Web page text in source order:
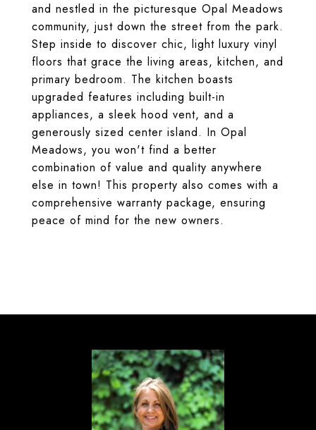
and nestled in the picturesque Opal Meadows
community, just down the street from the park.
Step inside to discover chic, light luxury vinyl
floors that grace the living areas, kitchen, and
primary bedroom. The kitchen boasts
upgraded features including built-in
appliances, a sleek hood vent, and a
generously sized center island. In Opal
Meadows, you won't find a better
combination of value and quality anywhere
else in town! This property also comes with a
comprehensive warranty package, ensuring
peace of mind for the new owners.